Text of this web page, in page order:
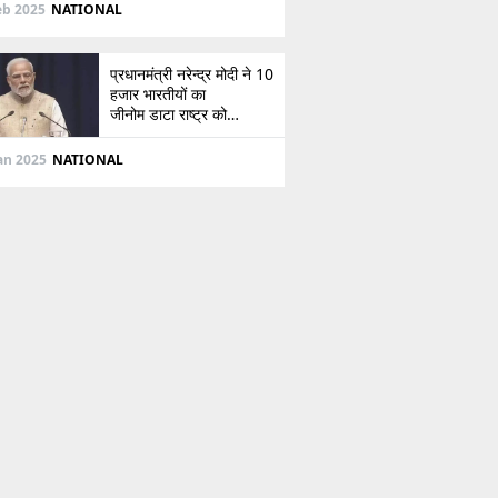
2025 NATIONAL
प्रधानमंत्री नरेन्द्र मोदी ने 10
हजार भारतीयों का
जीनोम डाटा राष्ट्र को
सौंपा, जानें इसके बारे में
2025 NATIONAL